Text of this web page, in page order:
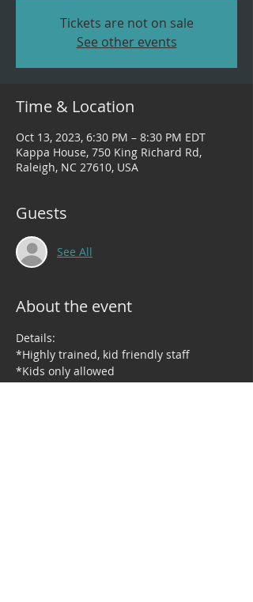
Tickets are not on sale
See other events
Time & Location
Oct 13, 2023, 6:30 PM – 8:30 PM EDT
Kappa House, 750 King Richard Rd,
Raleigh, NC 27610, USA
Guests
See All
About the event
Details:
*Highly trained, kid friendly staff
*Kids only allowed
*Dinner is provided